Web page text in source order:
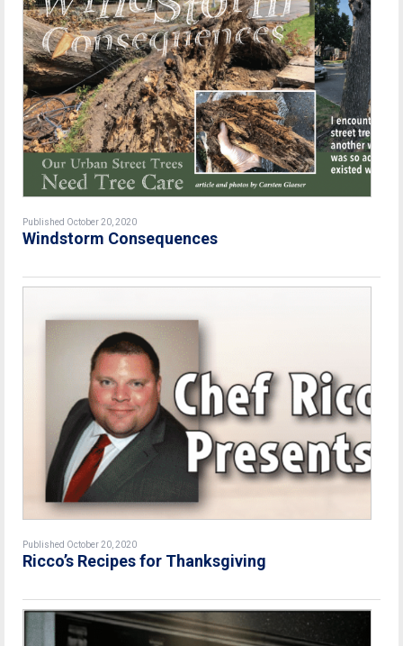
Published October 20, 2020
Windstorm Consequences
Published October 20, 2020
Ricco’s Recipes for Thanksgiving